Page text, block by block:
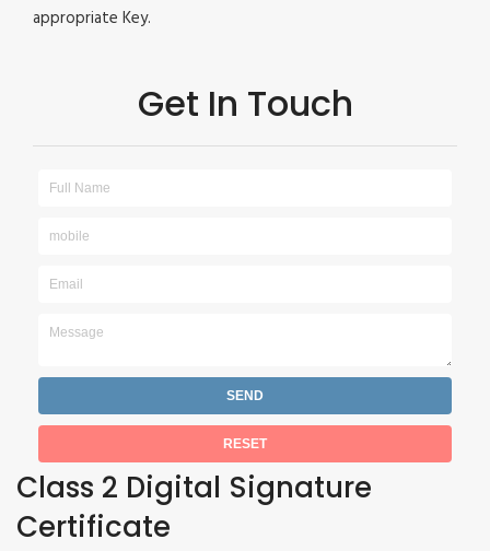
appropriate Key.
Get In Touch
Class 2 Digital Signature
Certificate